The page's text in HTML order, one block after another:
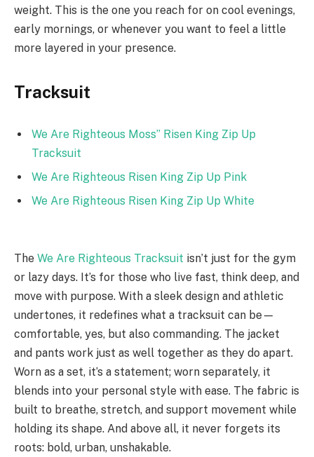
weight. This is the one you reach for on cool evenings,
early mornings, or whenever you want to feel a little
more layered in your presence.
Tracksuit
We Are Righteous Moss” Risen King Zip Up
Tracksuit
We Are Righteous Risen King Zip Up Pink
We Are Righteous Risen King Zip Up White
The We Are Righteous Tracksuit isn’t just for the gym
or lazy days. It’s for those who live fast, think deep, and
move with purpose. With a sleek design and athletic
undertones, it redefines what a tracksuit can be—
comfortable, yes, but also commanding. The jacket
and pants work just as well together as they do apart.
Worn as a set, it’s a statement; worn separately, it
blends into your personal style with ease. The fabric is
built to breathe, stretch, and support movement while
holding its shape. And above all, it never forgets its
roots: bold, urban, unshakable.